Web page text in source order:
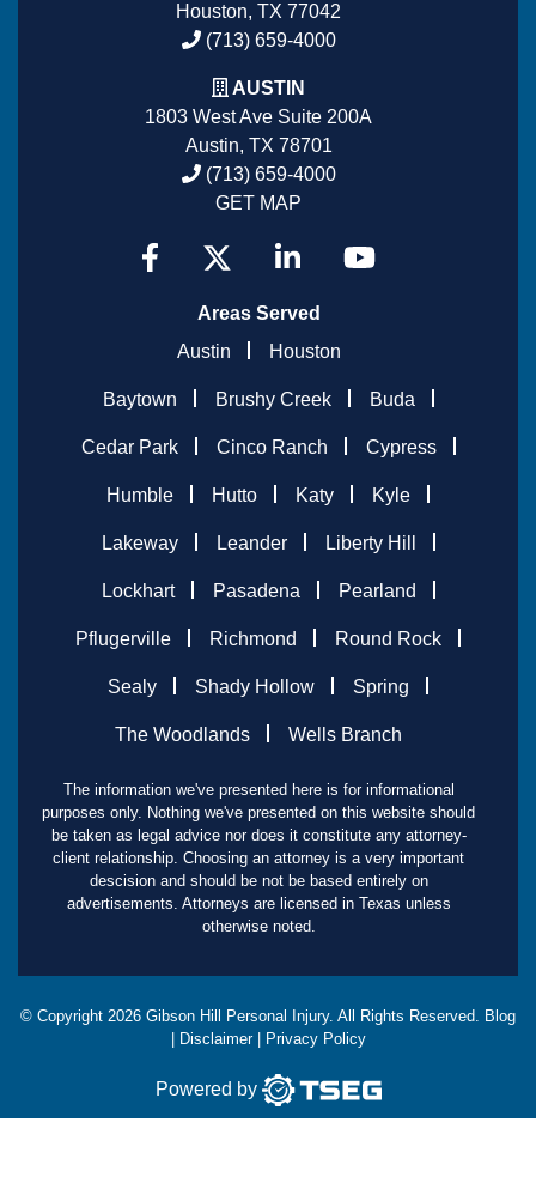
Houston, TX 77042
(713) 659-4000
AUSTIN
1803 West Ave Suite 200A
Austin, TX 78701
(713) 659-4000
GET MAP
Areas Served
Austin
Houston
Baytown Brushy Creek Buda
Cedar Park Cinco Ranch Cypress
Humble Hutto Katy Kyle
Lakeway Leander Liberty Hill
Lockhart Pasadena Pearland
Pflugerville Richmond Round Rock
Sealy Shady Hollow Spring
The Woodlands Wells Branch
The information we've presented here is for informational
purposes only. Nothing we've presented on this website should
be taken as legal advice nor does it constitute any attorney-
client relationship. Choosing an attorney is a very important
descision and should be not be based entirely on
advertisements. Attorneys are licensed in Texas unless
otherwise noted.
© Copyright 2026 Gibson Hill Personal Injury. All Rights Reserved. Blog
Disclaimer| Privacy Policy
Powered by